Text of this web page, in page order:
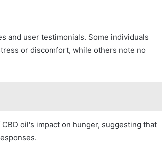
and user testimonials. Some individuals
or discomfort, while others note no
oil's impact on hunger, suggesting that